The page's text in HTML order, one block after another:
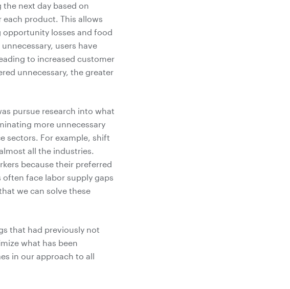
next day based on
product. This allows
opportunity losses and food
users have
to increased customer
unnecessary, the greater
pursue research into what
more unnecessary
sectors. For example, shift
all the industries.
because their preferred
face labor supply gaps
we can solve these
that had previously not
what has been
in our approach to all